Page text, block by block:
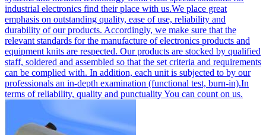
industrial electronics find their place with us.We place great
emphasis on outstanding quality, ease of use, reliability and
durability of our products. Accordingly, we make sure that the
relevant standards for the manufacture of electronics products and
equipment knits are respected. Our products are stocked by qualified
staff, soldered and assembled so that the set criteria and requirements
can be complied with. In addition, each unit is subjected to by our
professionals an in-depth examination (functional test, burn-in).In
terms of reliability, quality and punctuality You can count on us.